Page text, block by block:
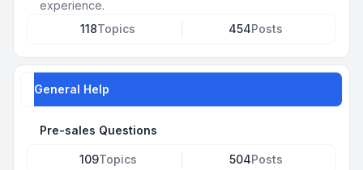
experience.
118Topics 454Posts
General Help
Pre-sales Questions
109Topics 504Posts